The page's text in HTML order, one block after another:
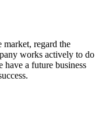
market, regard the
works actively to do
have a future business